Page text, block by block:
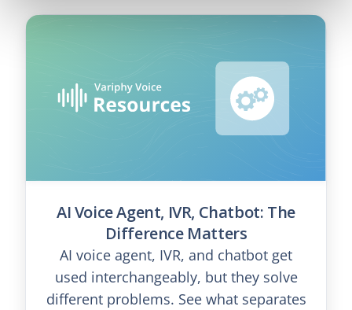
AI Voice Agent, IVR, Chatbot: The
Difference Matters
AI voice agent, IVR, and chatbot get
used interchangeably, but they solve
different problems. See what separates